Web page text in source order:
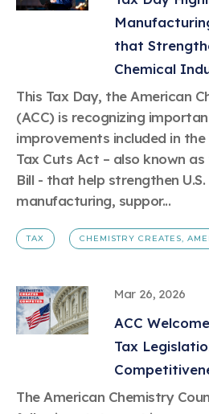
that
Chemical
This Tax Day, the American
(ACC) is recognizing
improvements included in the
Tax Cuts Act – also known
Bill - that help strengthen
manufacturing, suppor...
TAX CHEMISTRY CREATES,
Mar 26, 2026
ACC
Tax
The American Chemistry